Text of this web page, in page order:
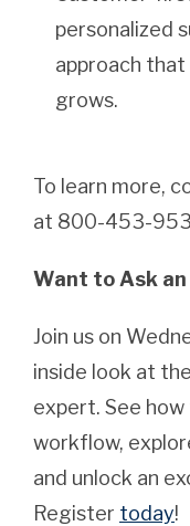
personalized
approach that
grows.
To learn more,
at 800-453-
Want to Ask
Join us on
inside look at
expert. See
workflow,
and unlock an
Register today!